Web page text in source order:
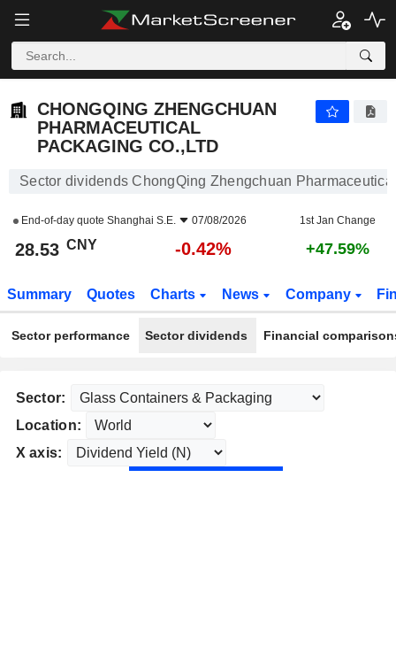
CHONGQING ZHENGCHUAN
PHARMACEUTICAL
PACKAGING CO.,LTD
Sector dividends ChongQing Zhengchuan
End-of-day quote Shanghai S.E. 07/08/2026 1st Jan Change
28.53 CNY -0.42% +47.59%
Summary Quotes Charts News Company
Sector performance Sector dividends Financial
Sector:
Location:
X axis: